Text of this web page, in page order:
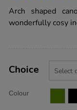
rating
Arch shaped
wonderfully cosy
Actions
TO
Variations
Choice
Colour